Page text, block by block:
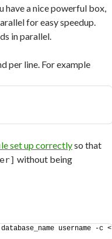
have a nice powerful box,
for easy speedup.
in parallel.
per line. For example
set up correctlyso that
without being
username -c <